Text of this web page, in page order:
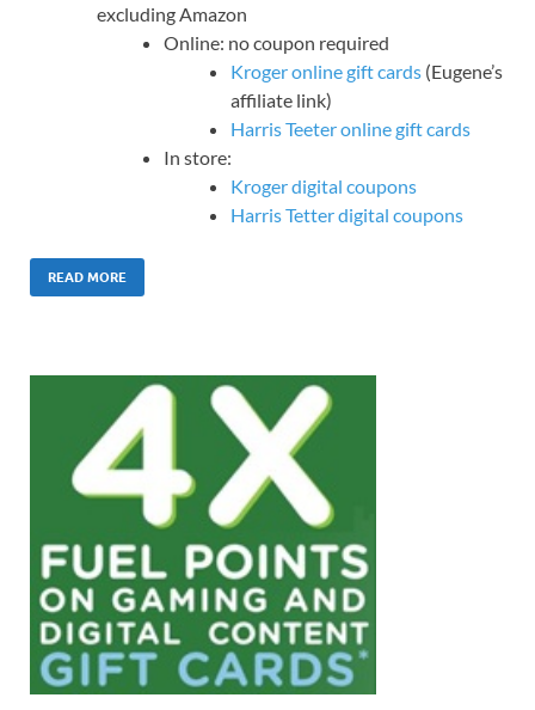
excluding Amazon
Online: no coupon required
Kroger online gift cards (Eugene’s
affiliate link)
Harris Teeter online gift cards
In store:
Kroger digital coupons
Harris Tetter digital coupons
READ MORE